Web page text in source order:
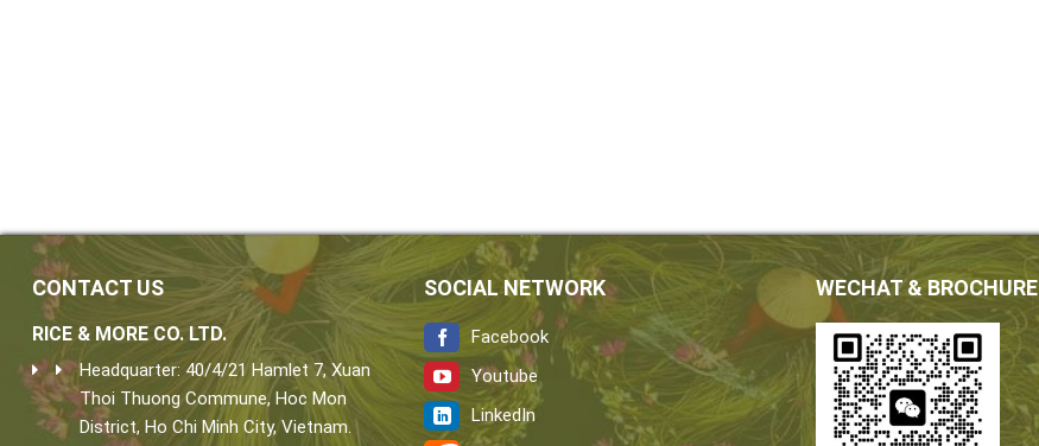
CONTACT US
RICE & MORE CO. LTD.
Headquarter: 40/4/21 Hamlet 7, Xuan
Thoi Thuong Commune, Hoc Mon
District, Ho Chi Minh City, Vietnam.
SOCIAL NETWORK
Facebook
Youtube
LinkedIn
WECHAT & BROCHURE